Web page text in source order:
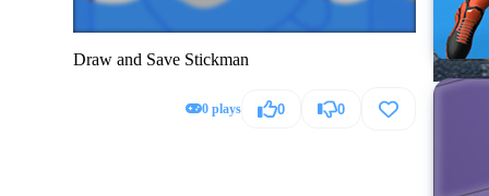
Draw and Save Stickman
0 plays 0 0